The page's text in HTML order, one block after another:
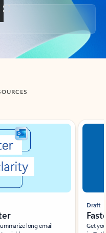
long email
Draft
Get